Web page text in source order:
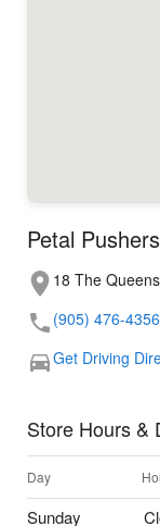
Petal
18 The
(905) 476-4356
Get Driving
Store Hours &
Day
Sunday